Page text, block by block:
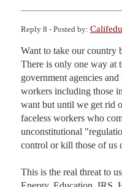
Reply 8 - Posted by:
Want to take our country
There is only one way at
government agencies
workers including those
want but until we get rid
faceless workers who
unconstitutional
control or kill those of us
This is the real threat to